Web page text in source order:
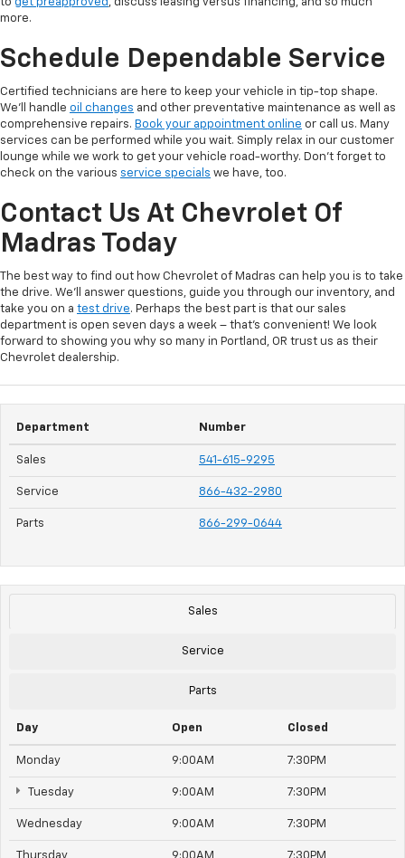
to get preapproved , discuss leasing versus financing, and so much
more.
Schedule Dependable Service
Certified technicians are here to keep your vehicle in tip-top shape.
We’ll handle oil changes and other preventative maintenance as well as
comprehensive repairs. Book your appointment online or call us. Many
services can be performed while you wait. Simply relax in our customer
lounge while we work to get your vehicle road-worthy. Don’t forget to
check on the various service specials we have, too.
Contact Us At Chevrolet Of
Madras Today
The best way to find out how Chevrolet of Madras can help you is to take
the drive. We’ll answer questions, guide you through our inventory, and
take you on a test drive. Perhaps the best part is that our sales
department is open seven days a week – that’s convenient! We look
forward to showing you why so many in Portland, OR trust us as their
Chevrolet dealership.
Department Number
Sales 541-615-9295
Service 866-432-2980
Parts 866-299-0644
Sales
Service
Parts
Day Open Closed
Monday 9:00AM 7:30PM
Tuesday 9:00AM 7:30PM
Wednesday 9:00AM 7:30PM